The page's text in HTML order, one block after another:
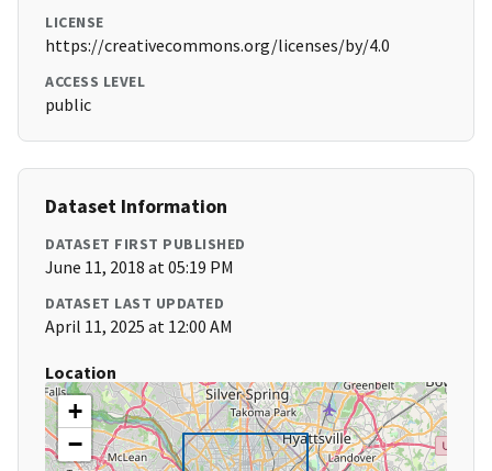
LICENSE
https://creativecommons.org/licenses/by/4.0
ACCESS LEVEL
public
Dataset Information
DATASET FIRST PUBLISHED
June 11, 2018 at 05:19 PM
DATASET LAST UPDATED
April 11, 2025 at 12:00 AM
Location
+
−